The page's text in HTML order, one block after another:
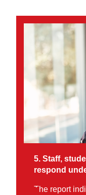
5. Staff,
respond
The report